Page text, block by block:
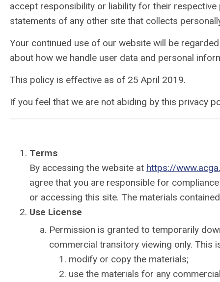
accept responsibility or liability for their
statements of any other site that collects
Your continued use of our website will be
about how we handle user data and personal
This policy is effective as of 25 April 2019.
If you feel that we are not abiding by this privacy
Terms
By accessing the website at https://
agree that you are responsible for
or accessing this site. The materials
Use License
Permission is granted to temporarily
commercial transitory viewing only. This
modify or copy the materials;
use the materials for any